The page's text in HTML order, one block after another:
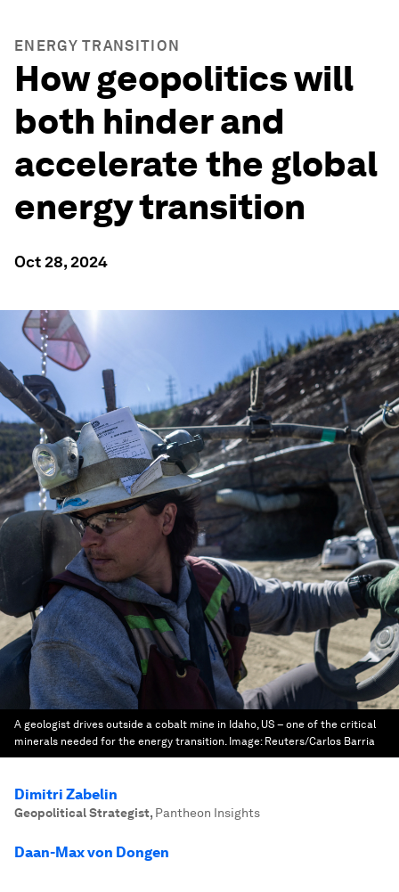
ENERGY TRANSITION
How geopolitics will
both hinder and
accelerate the global
energy transition
Oct 28, 2024
A geologist drives outside a cobalt mine in Idaho, US – one of the critical
minerals needed for the energy transition. Image: Reuters/Carlos Barria
Dimitri Zabelin
Geopolitical Strategist, Pantheon Insights
Daan-Max von Dongen